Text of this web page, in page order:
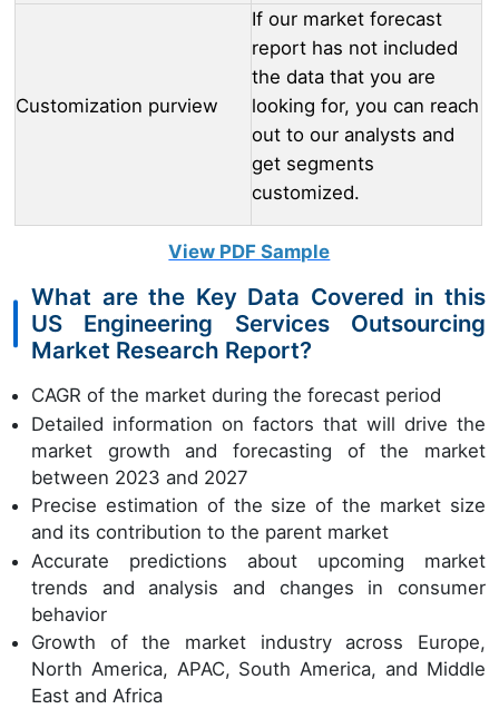
Customization purview
If our market forecast
report has not included
the data that you are
looking for, you can reach
out to our analysts and
get segments
customized.
View PDF Sample
What are the Key Data Covered in this
US Engineering Services Outsourcing
Market Research Report?
CAGR of the market during the forecast period
Detailed information on factors that will drive the
market growth and forecasting of the market
between 2023 and 2027
Precise estimation of the size of the market size
and its contribution to the parent market
Accurate predictions about upcoming market
trends and analysis and changes in consumer
behavior
Growth of the market industry across Europe,
North America, APAC, South America, and Middle
East and Africa